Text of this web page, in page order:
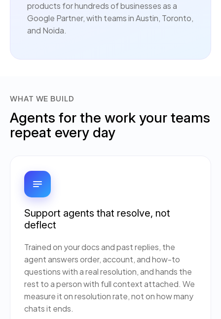
products for hundreds of businesses as a
Google Partner, with teams in Austin, Toronto,
and Noida.
WHAT WE BUILD
Agents for the work your teams
repeat every day
Support agents that resolve, not
deflect
Trained on your docs and past replies, the
agent answers order, account, and how-to
questions with a real resolution, and hands the
rest to a person with full context attached. We
measure it on resolution rate, not on how many
chats it ends.